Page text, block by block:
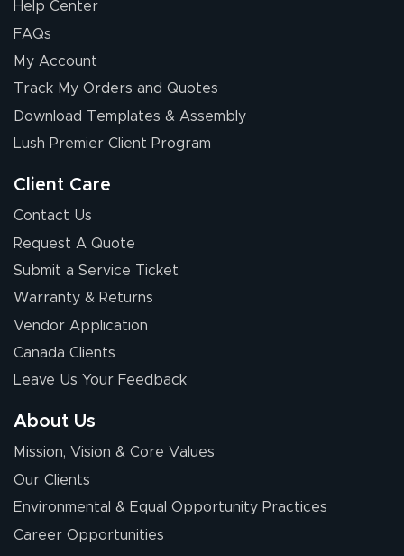
Help Center
FAQs
My Account
Track My Orders and Quotes
Download Templates & Assembly
Lush Premier Client Program
Client Care
Contact Us
Request A Quote
Submit a Service Ticket
Warranty & Returns
Vendor Application
Canada Clients
Leave Us Your Feedback
About Us
Mission, Vision & Core Values
Our Clients
Environmental & Equal Opportunity Practices
Career Opportunities